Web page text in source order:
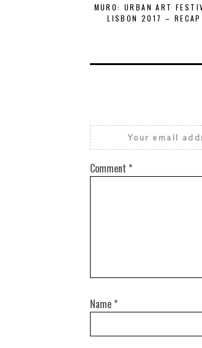
MURO: URBAN ART
LISBON 2017 – RECAP
Your email
Comment *
Name *